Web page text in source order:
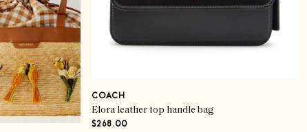
COACH
Elora leather top handle bag
$268.00